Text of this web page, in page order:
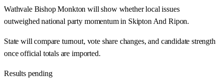
Wathvale Bishop Monkton will show whether local issues
outweighed national party momentum in Skipton And Ripon.
State will compare turnout, vote share changes, and candidate strength
once official totals are imported.
Results pending